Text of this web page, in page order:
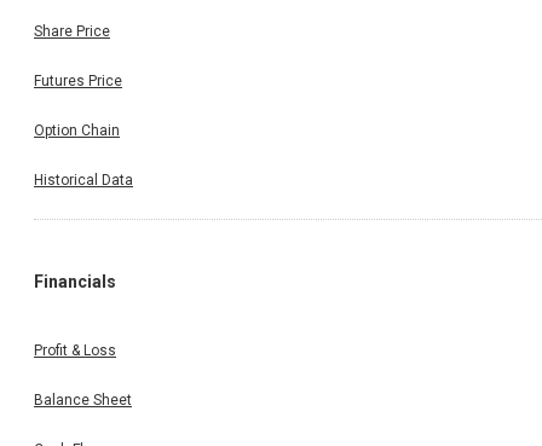
Share Price
Futures Price
Option Chain
Historical Data
Financials
Profit & Loss
Balance Sheet